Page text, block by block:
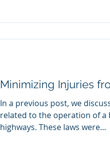
Minimizing Injuries
In a previous post, we
related to the operation of a
highways. These laws were...